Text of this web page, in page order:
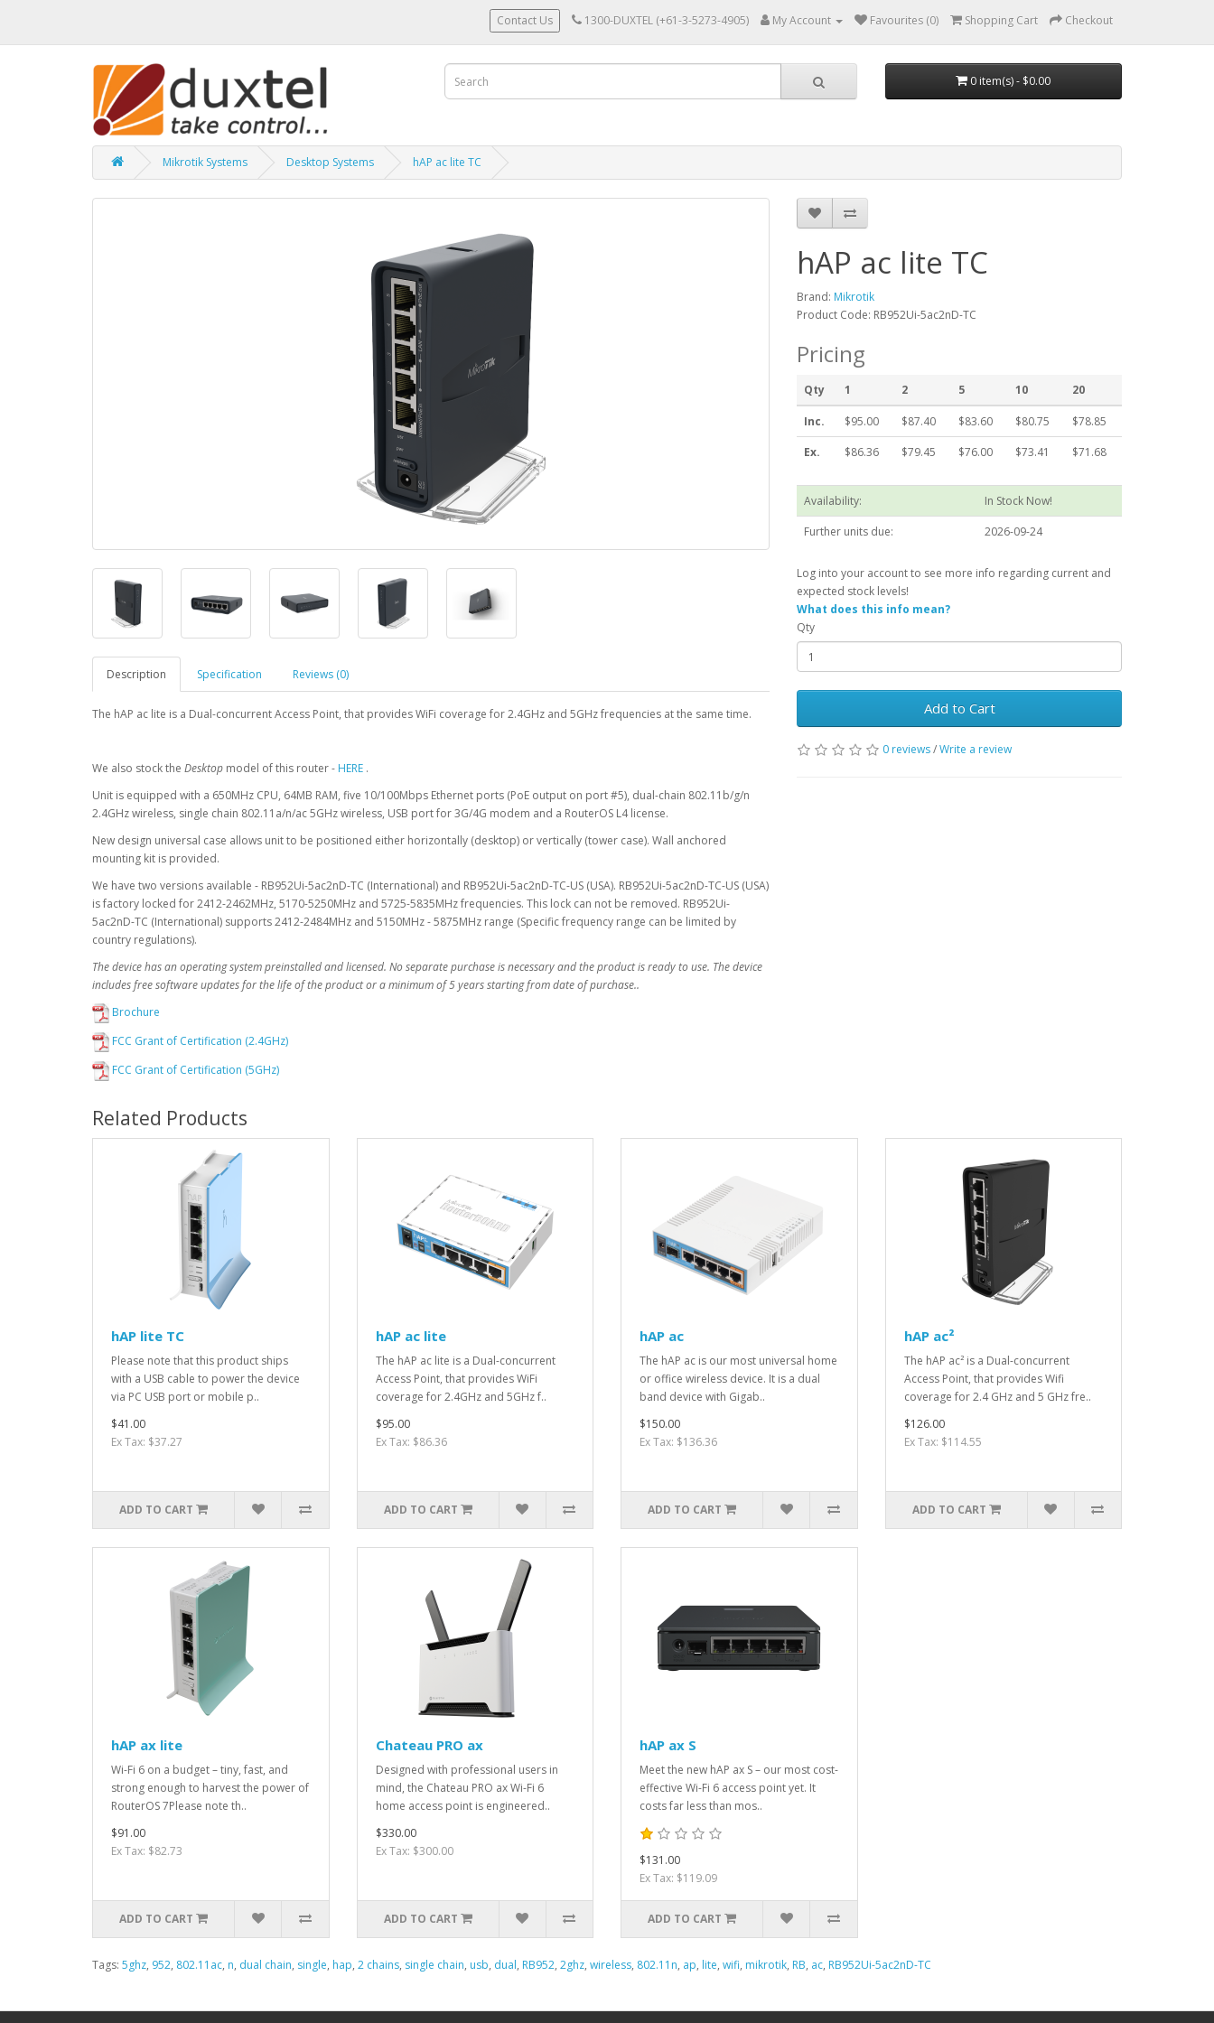
Contact Us 1300-DUXTEL (+61-3-5273-4905) My Account Favourites (0) Shopping Cart Checkout
0 item(s) - $0.00
Mikrotik Systems Desktop Systems hAP ac lite TC
Description Specification Reviews (0)
The hAP ac lite is a Dual-concurrent Access Point, that provides WiFi coverage for 2.4GHz and 5GHz frequencies at the same time.
We also stock the Desktop model of this router - HERE .
Unit is equipped with a 650MHz CPU, 64MB RAM, five 10/100Mbps Ethernet ports (PoE output on port #5), dual-chain 802.11b/g/n
2.4GHz wireless, single chain 802.11a/n/ac 5GHz wireless, USB port for 3G/4G modem and a RouterOS L4 license.
New design universal case allows unit to be positioned either horizontally (desktop) or vertically (tower case). Wall anchored
mounting kit is provided.
We have two versions available - RB952Ui-5ac2nD-TC (International) and RB952Ui-5ac2nD-TC-US (USA). RB952Ui-5ac2nD-TC-US (USA)
is factory locked for 2412-2462MHz, 5170-5250MHz and 5725-5835MHz frequencies. This lock can not be removed. RB952Ui-
5ac2nD-TC (International) supports 2412-2484MHz and 5150MHz - 5875MHz range (Specific frequency range can be limited by
country regulations).
The device has an operating system preinstalled and licensed. No separate purchase is necessary and the product is ready to use. The device
includes free software updates for the life of the product or a minimum of 5 years starting from date of purchase..
Brochure
FCC Grant of Certification (2.4GHz)
FCC Grant of Certification (5GHz)
hAP ac lite TC
Brand: Mikrotik
Product Code: RB952Ui-5ac2nD-TC
Pricing
Qty 1 2 5 10 20
Inc. $95.00 $87.40 $83.60 $80.75
$78.85
Ex.
$86.36 $79.45 $76.00 $73.41 $71.68
Availability:
In Stock Now!
Further units due:
2026-09-24
Log into your account to see more info regarding current and
expected stock levels!
What does this info mean?
Qty
Add to Cart
0 reviews/Write a review
Related Products
hAP lite TC
Please note that this product ships
with a USB cable to power the device
via PC USB port or mobile p..
$41.00
Ex Tax: $37.27
ADD TO CART
hAP ac lite
The hAP ac lite is a Dual-concurrent
Access Point, that provides WiFi
coverage for 2.4GHz and 5GHz f..
$95.00
Ex Tax: $86.36
ADD TO CART
hAP ac
The hAP ac is our most universal home
or office wireless device. It is a dual
band device with Gigab..
$150.00
Ex Tax: $136.36
ADD TO CART
hAP ac²
The hAP ac² is a Dual-concurrent
Access Point, that provides Wifi
coverage for 2.4 GHz and 5 GHz fre..
$126.00
Ex Tax: $114.55
ADD TO CART
hAP ax lite
Wi-Fi 6 on a budget – tiny, fast, and
strong enough to harvest the power of
RouterOS 7Please note th..
$91.00
Ex Tax: $82.73
ADD TO CART
Chateau PRO ax
Designed with professional users in
mind, the Chateau PRO ax Wi-Fi 6
home access point is engineered..
$330.00
Ex Tax: $300.00
ADD TO CART
hAP ax S
Meet the new hAP ax S – our most cost-
effective Wi-Fi 6 access point yet. It
costs far less than mos..
$131.00
Ex Tax: $119.09
ADD TO CART
Tags: 5ghz, 952, 802.11ac, n, dual chain, single, hap, 2 chains, single chain, usb, dual, RB952, 2ghz, wireless, 802.11n, ap, lite, wifi, mikrotik, RB, ac, RB952Ui-5ac2nD-TC